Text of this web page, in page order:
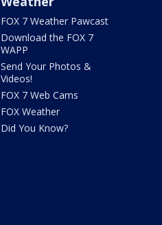
FOX 7 Weather Pawcast
Download the FOX 7
WAPP
Send Your Photos &
Videos!
FOX 7 Web Cams
FOX Weather
Did You Know?